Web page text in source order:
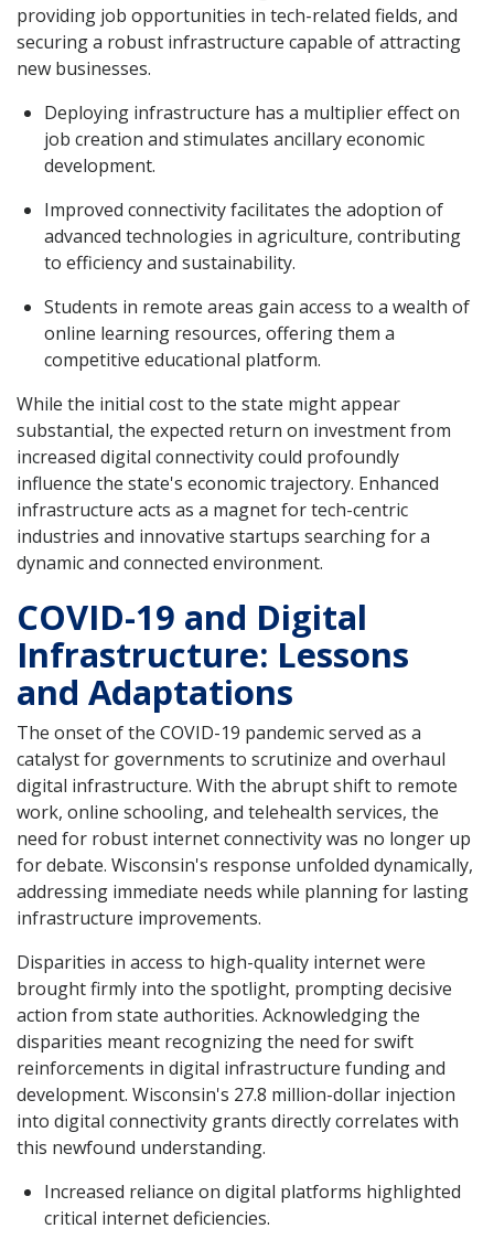
providing job opportunities in tech-related fields, and
securing a robust infrastructure capable of attracting
new businesses.
Deploying infrastructure has a multiplier effect on
job creation and stimulates ancillary economic
development.
Improved connectivity facilitates the adoption of
advanced technologies in agriculture, contributing
to efficiency and sustainability.
Students in remote areas gain access to a wealth of
online learning resources, offering them a
competitive educational platform.
While the initial cost to the state might appear
substantial, the expected return on investment from
increased digital connectivity could profoundly
influence the state's economic trajectory. Enhanced
infrastructure acts as a magnet for tech-centric
industries and innovative startups searching for a
dynamic and connected environment.
COVID-19 and Digital
Infrastructure: Lessons
and Adaptations
The onset of the COVID-19 pandemic served as a
catalyst for governments to scrutinize and overhaul
digital infrastructure. With the abrupt shift to remote
work, online schooling, and telehealth services, the
need for robust internet connectivity was no longer up
for debate. Wisconsin's response unfolded dynamically,
addressing immediate needs while planning for lasting
infrastructure improvements.
Disparities in access to high-quality internet were
brought firmly into the spotlight, prompting decisive
action from state authorities. Acknowledging the
disparities meant recognizing the need for swift
reinforcements in digital infrastructure funding and
development. Wisconsin's 27.8 million-dollar injection
into digital connectivity grants directly correlates with
this newfound understanding.
Increased reliance on digital platforms highlighted
critical internet deficiencies.